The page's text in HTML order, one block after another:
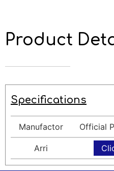
Product
Specifications
Manufactor
Arri
Official